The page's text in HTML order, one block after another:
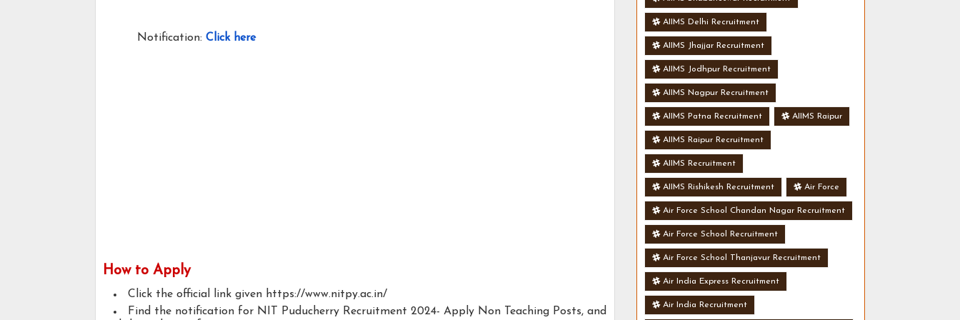
Notification: Click here
How to Apply
Click the official link given https://www.nitpy.ac.in/
Find the notification for NIT Puducherry Recruitment 2024- Apply Non Teaching Posts, and
AIIMS Delhi Recruitment
AIIMS Jhajjar Recruitment
AIIMS Jodhpur Recruitment
AIIMS Nagpur Recruitment
AIIMS Patna Recruitment AIIMS Raipur
AIIMS Raipur Recruitment
AIIMS Recruitment
AIIMS Rishikesh Recruitment Air Force
Air Force School Chandan Nagar Recruitment
Air Force School Recruitment
Air Force School Thanjavur Recruitment
Air India Express Recruitment
Air India Recruitment